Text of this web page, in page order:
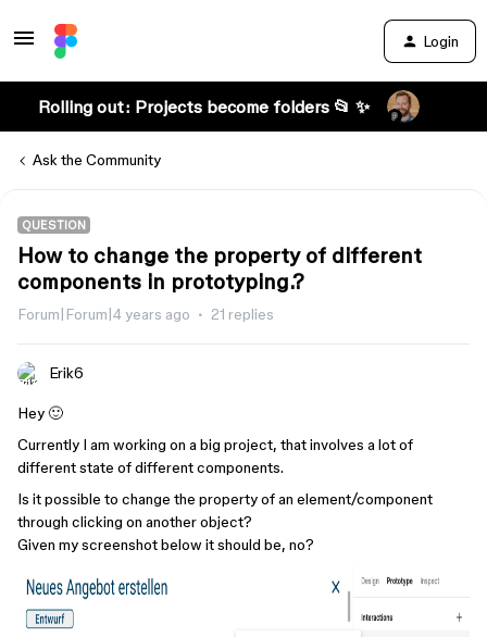
Login
Rolling out: Projects become folders 📂 ✨
Ask the Community
QUESTION
How to change the property of different
components in prototyping.?
Forum|Forum|4 years ago 21 replies
Erik6
Hey 🙂
Currently I am working on a big project, that involves a lot of
different state of different components.
Is it possible to change the property of an element/component
through clicking on another object?
Given my screenshot below it should be, no?